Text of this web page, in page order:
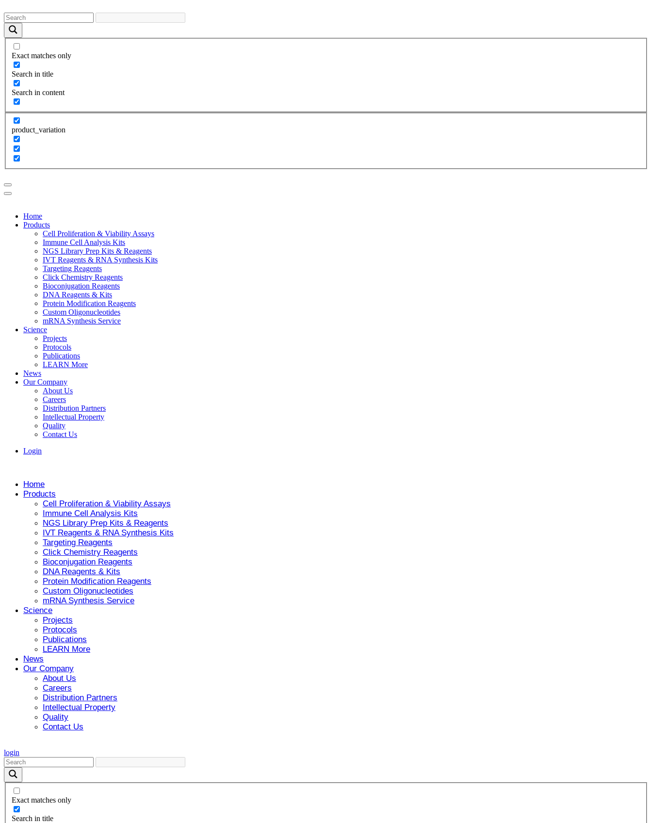
Exact matches only
Search in title
Search in content
product_variation
Home
Products
Cell Proliferation & Viability Assays
Immune Cell Analysis Kits
NGS Library Prep Kits & Reagents
IVT Reagents & RNA Synthesis Kits
Targeting Reagents
Click Chemistry Reagents
Bioconjugation Reagents
DNA Reagents & Kits
Protein Modification Reagents
Custom Oligonucleotides
mRNA Synthesis Service
Science
Projects
Protocols
Publications
LEARN More
News
Our Company
About Us
Careers
Distribution Partners
Intellectual Property
Quality
Contact Us
Login
Home
Products
Cell Proliferation & Viability Assays
Immune Cell Analysis Kits
NGS Library Prep Kits & Reagents
IVT Reagents & RNA Synthesis Kits
Targeting Reagents
Click Chemistry Reagents
Bioconjugation Reagents
DNA Reagents & Kits
Protein Modification Reagents
Custom Oligonucleotides
mRNA Synthesis Service
Science
Projects
Protocols
Publications
LEARN More
News
Our Company
About Us
Careers
Distribution Partners
Intellectual Property
Quality
Contact Us
login
Exact matches only
Search in title